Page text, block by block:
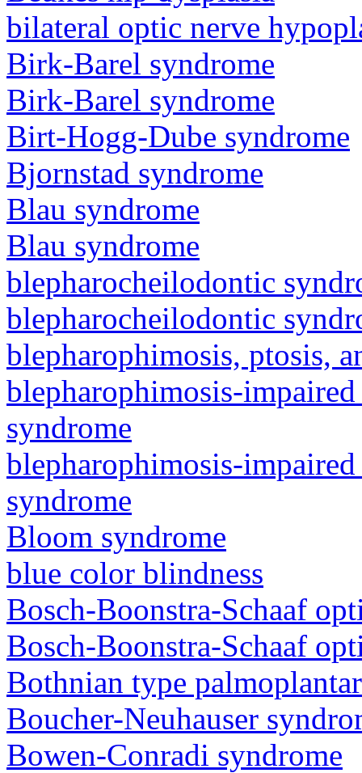
bilateral optic nerve
Birk-Barel syndrome
Birk-Barel syndrome
Birt-Hogg-Dube syndrome
Bjornstad syndrome
Blau syndrome
Blau syndrome
blepharocheilodontic
blepharocheilodontic
blepharophimosis, ptosis,
blepharophimosis-
syndrome
blepharophimosis-
syndrome
Bloom syndrome
blue color blindness
Bosch-Boonstra-Schaaf
Bosch-Boonstra-Schaaf
Bothnian type
Boucher-Neuhauser
Bowen-Conradi syndrome